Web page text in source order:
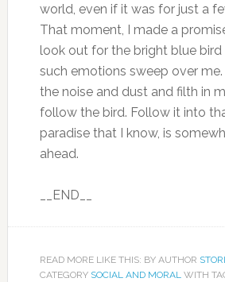
world, even if it was for just a
That moment, I made a
look out for the bright blue
such emotions sweep over
the noise and dust and filth in
follow the bird. Follow it into
paradise that I know, is
ahead.
__END__
READ MORE LIKE THIS: BY AUTHOR
CATEGORY SOCIAL AND MORALWITH